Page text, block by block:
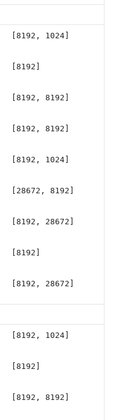
[8192, 1024]
[8192]
[8192, 8192]
[8192, 8192]
[8192, 1024]
[28672, 8192]
[8192, 28672]
[8192]
[8192, 28672]
[8192, 1024]
[8192]
[8192, 8192]